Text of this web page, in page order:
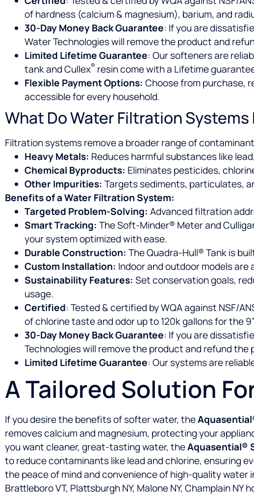
of hardness (calcium & magnesium), barium, and
30-Day Money Back Guarantee: If you are
Water Technologies will remove the product and
Limited Lifetime Guarantee: Our softeners are
tank and Cullex® resin come with a Lifetime
Flexible Payment Options: Choose from purchase,
accessible for every household.
What Do Water Filtration Systems
Filtration systems remove a broader range of
Heavy Metals: Reduces harmful substances like
Chemical Byproducts: Eliminates pesticides,
Other Impurities: Targets sediments, particulates,
Benefits of a Water Filtration System:
Targeted Problem-Solving: Advanced filtration
Smart Tracking: The Soft-Minder® Meter and
your system optimized with ease.
Durable Construction: The Quadra-Hull® Tank is
Custom Installation: Indoor and outdoor models are
Sustainability Features: Set conservation goals,
usage.
Certified: Tested & certified by WQA against NSF/
of chlorine taste and odor up to 120k gallons for the
30-Day Money Back Guarantee: If you are
Technologies will remove the product and refund the
Limited Lifetime Guarantee: Our systems are
A Tailored Solution
If you desire the benefits of softer water, the
removes calcium and magnesium, protecting your
you want cleaner, great-tasting water, theAquasential®
to reduce contaminants like lead and chlorine, ensuring
the peace of mind and convenience of high-quality water
Brattleboro VT, Plattsburgh NY, Malone NY, Champlain NY